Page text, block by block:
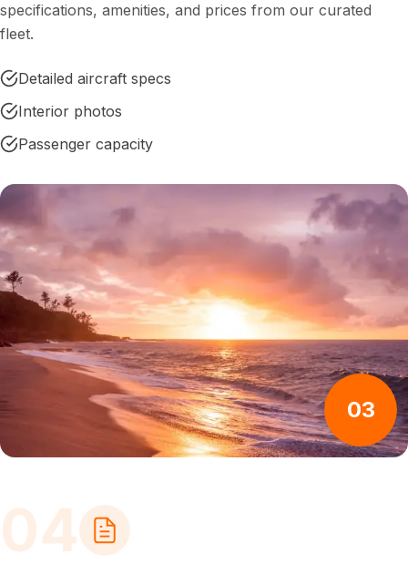
specifications, amenities, and prices from our curated
fleet.
Detailed aircraft specs
Interior photos
Passenger capacity
03
04